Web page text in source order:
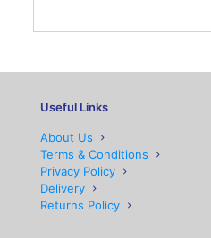
Useful Links
About Us
Terms & Conditions
Privacy Policy
Delivery
Returns Policy